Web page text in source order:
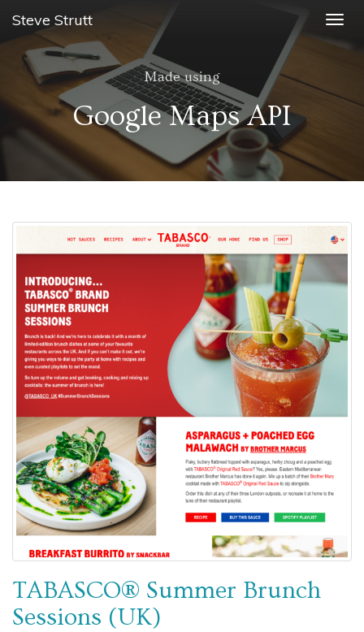
Steve Strutt
Made using
Google Maps API
TABASCO® Summer Brunch
Sessions (UK)